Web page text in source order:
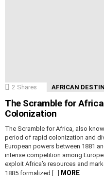
2 Shares AFRICAN
The Scramble for
Colonization
The Scramble for Africa, also
period of rapid colonization and
European powers between 1881
intense competition among
exploit Africa’s resources and
1885 formalized […]
MORE